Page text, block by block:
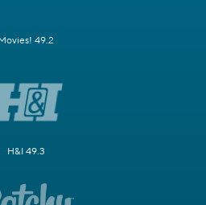
49.2
H&I 49.3